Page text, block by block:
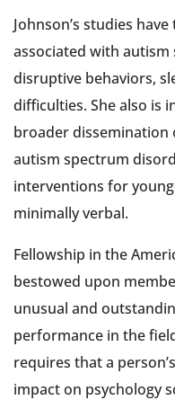
Johnson’s studies
associated with
disruptive behaviors,
difficulties. She also is
broader
autism spectrum
interventions for
minimally verbal.
Fellowship in the
bestowed upon
unusual and
performance in the
requires that a
impact on psychology